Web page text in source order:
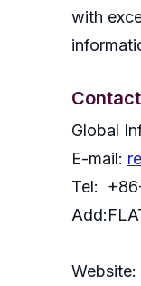
with
Global
E-mail:
Tel:
Website: